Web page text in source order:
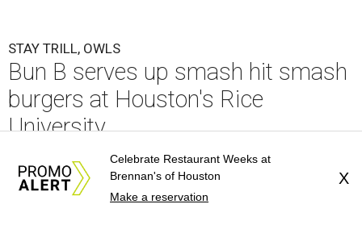
STAY TRILL, OWLS
Bun B serves up smash hit smash
burgers at Houston's Rice
University
By Eric Sandler Aug 5, 2026 | 12:30 pm
Celebrate Restaurant Weeks at
Brennan's of Houston
Make a reservation
X